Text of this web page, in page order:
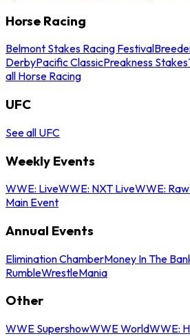
Horse Racing
Belmont Stakes Racing Festival
DerbyPacific ClassicPreakness Stakes
all Horse Racing
UFC
See all UFC
Weekly Events
WWE: LiveWWE: NXT LiveWWE: Raw
Main Event
Annual Events
Elimination ChamberMoney In The
RumbleWrestleMania
Other
WWE SupershowWWE WorldWWE: